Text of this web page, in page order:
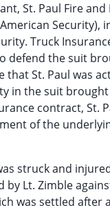
St. Paul Fire
Truck
defend the suit
St. Paul was
in the suit
contract, St.
of the
struck and
by Lt. Zimble
was settled